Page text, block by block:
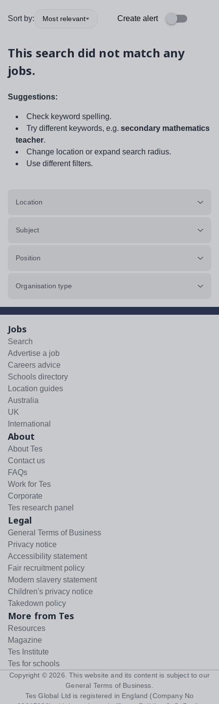
Sort by: Most relevant Create alert
This search did not match any
jobs.
Suggestions:
Check keyword spelling.
Try different keywords, e.g. secondary mathematics
teacher.
Change location or expand search radius.
Use different filters.
Location
Subject
Position
Organisation type
Jobs
Search
Advertise a job
Careers advice
Schools directory
Location guides
Australia
UK
International
About
About Tes
Contact us
FAQs
Work for Tes
Corporate
Tes research panel
Legal
General Terms of Business
Privacy notice
Accessibility statement
Fair recruitment policy
Modern slavery statement
Children's privacy notice
Takedown policy
More from Tes
Resources
Magazine
Tes Institute
Tes for schools
Copyright © 2026 . This website and its content is subject to our
General Terms of Business
Tes Global Ltd is registered in England (Company No